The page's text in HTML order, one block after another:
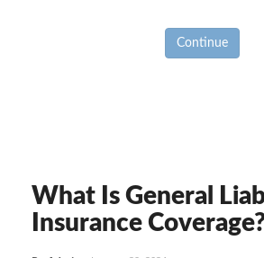
Continue
What Is General
Insurance